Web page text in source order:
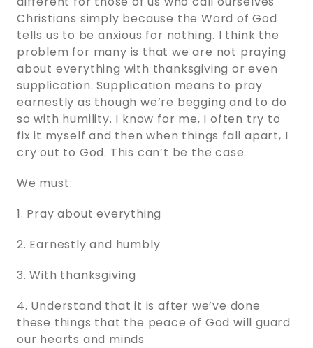
Christians simply because the Word of God
tells us to be anxious for nothing. I think the
problem for many is that we are not praying
about everything with thanksgiving or even
supplication. Supplication means to pray
earnestly as though we’re begging and to do
so with humility. I know for me, I often try to
fix it myself and then when things fall apart, I
cry out to God. This can’t be the case.
We must:
1. Pray about everything
2. Earnestly and humbly
3. With thanksgiving
4. Understand that it is after we’ve done
these things that the peace of God will guard
our hearts and minds